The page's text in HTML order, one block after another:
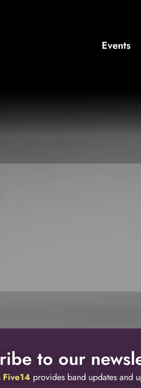
Events
to our
Five14 provides band updates and